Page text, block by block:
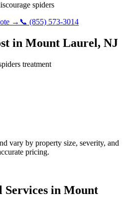
spiders
→ 📞 (855) 573-3014
in Mount Laurel, NJ
treatment
vary by property size, severity, and
pricing.
Services in Mount